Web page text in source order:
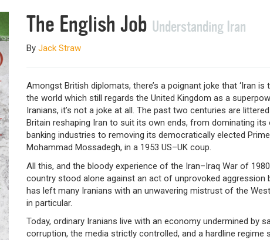
The English Job Understanding Iran
By Jack Straw
Amongst British diplomats, there’s a poignant joke that ‘Iran is
the world which still regards the United Kingdom as a
Iranians, it’s not a joke at all. The past two centuries are
Britain reshaping Iran to suit its own ends, from dominating its
banking industries to removing its democratically elected
Mohammad Mossadegh, in a 1953 US–UK coup.
All this, and the bloody experience of the Iran–Iraq War of
country stood alone against an act of unprovoked aggression
has left many Iranians with an unwavering mistrust of the
in particular.
Today, ordinary Iranians live with an economy undermined by
corruption, the media strictly controlled, and a hardline regime